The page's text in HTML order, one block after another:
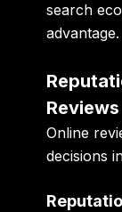
search
advantage.
Reviews
Online
decisions